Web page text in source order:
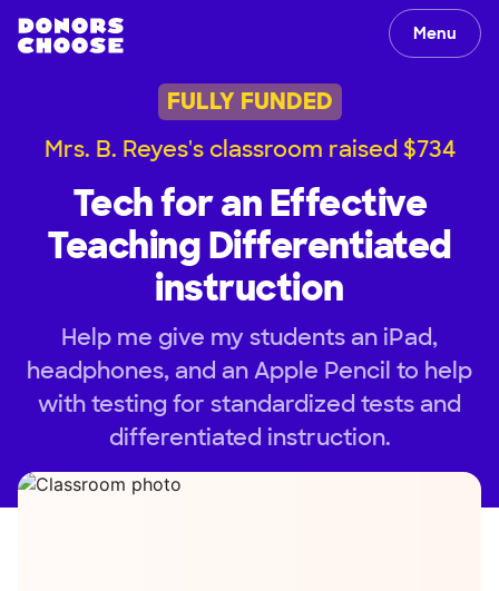
Menu
FULLY FUNDED
Mrs. B. Reyes's classroom raised $734
Tech for an Effective
Teaching Differentiated
instruction
Help me give my students an iPad,
headphones, and an Apple Pencil to help
with testing for standardized tests and
differentiated instruction.